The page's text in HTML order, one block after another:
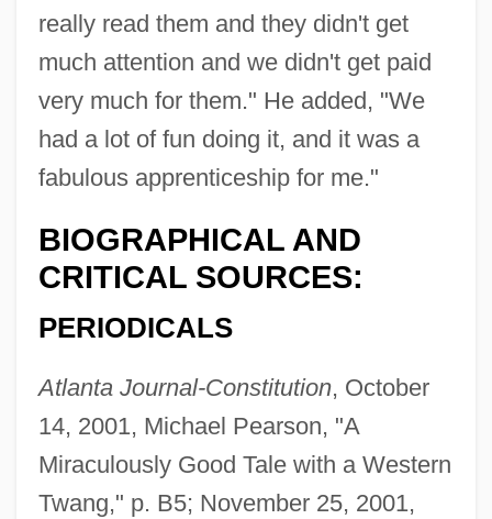
really read them and they didn't get
much attention and we didn't get paid
very much for them." He added, "We
had a lot of fun doing it, and it was a
fabulous apprenticeship for me."
BIOGRAPHICAL AND
CRITICAL SOURCES:
PERIODICALS
Atlanta Journal-Constitution, October
14, 2001, Michael Pearson, "A
Miraculously Good Tale with a Western
Twang," p. B5; November 25, 2001,